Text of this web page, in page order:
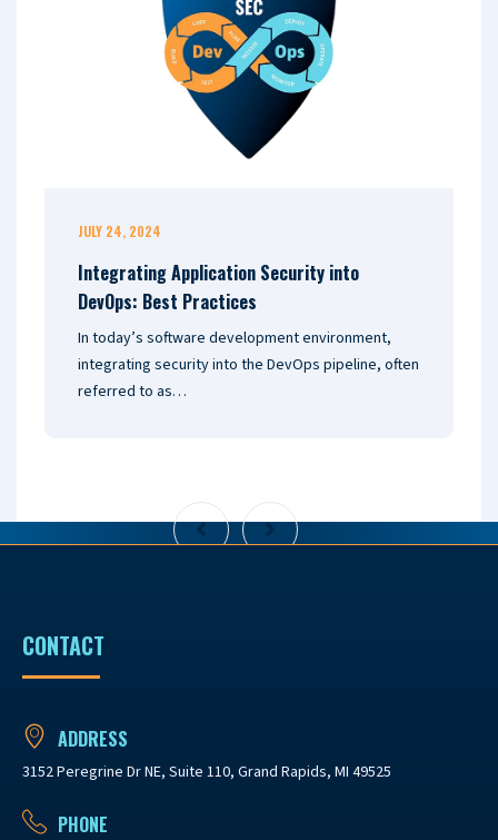
JULY 24, 2024
Integrating Application Security into
DevOps: Best Practices
In today’s software development environment,
integrating security into the DevOps pipeline, often
referred to as…
CONTACT
ADDRESS
3152 Peregrine Dr NE, Suite 110, Grand Rapids, MI 49525
PHONE